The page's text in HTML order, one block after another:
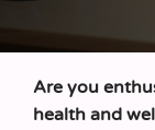
Are you
health and